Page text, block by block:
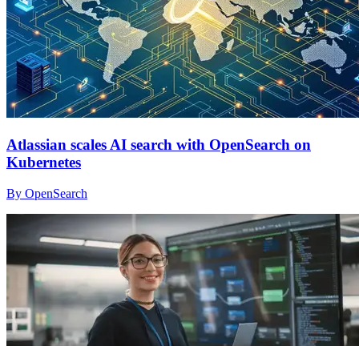
Atlassian scales AI search with OpenSearch on
Kubernetes
By OpenSearch